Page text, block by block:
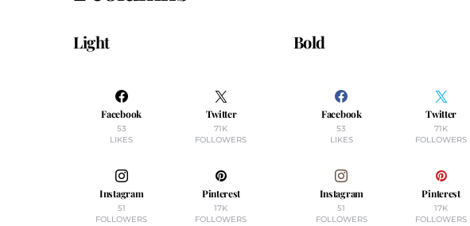
Light
Facebook
53
LIKES
Twitter
71K
FOLLOWERS
Instagram
51
FOLLOWERS
Pinterest
17K
FOLLOWERS
Bold
Facebook
53
LIKES
Twitter
71K
FOLLOWERS
Instagram
51
FOLLOWERS
Pinterest
17K
FOLLOWERS